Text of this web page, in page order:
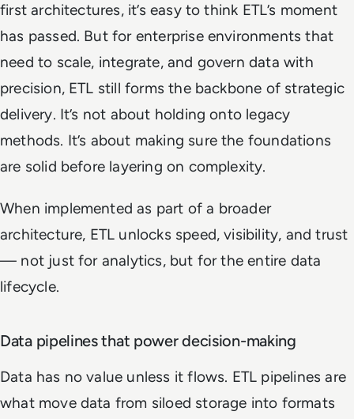
first architectures, it’s easy to think ETL’s moment
has passed. But for enterprise environments that
need to scale, integrate, and govern data with
precision, ETL still forms the backbone of strategic
delivery. It’s not about holding onto legacy
methods. It’s about making sure the foundations
are solid before layering on complexity.
When implemented as part of a broader
architecture, ETL unlocks speed, visibility, and trust
— not just for analytics, but for the entire data
lifecycle.
Data pipelines that power decision-making
Data has no value unless it flows. ETL pipelines are
what move data from siloed storage into formats